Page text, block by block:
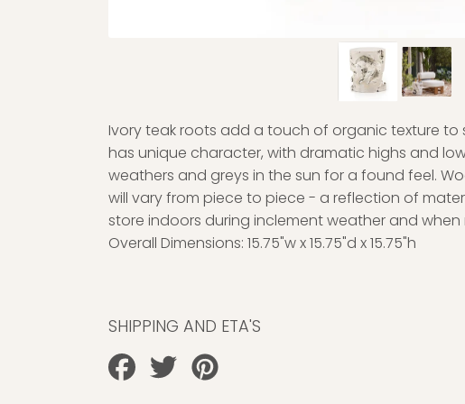
Ivory teak roots add a touch of organic texture to
has unique character, with dramatic highs and
weathers and greys in the sun for a found feel.
will vary from piece to piece - a reflection of
store indoors during inclement weather and when
Overall Dimensions: 15.75"w x 15.75"d x 15.75"h
SHIPPING AND ETA'S
Share
Tweet